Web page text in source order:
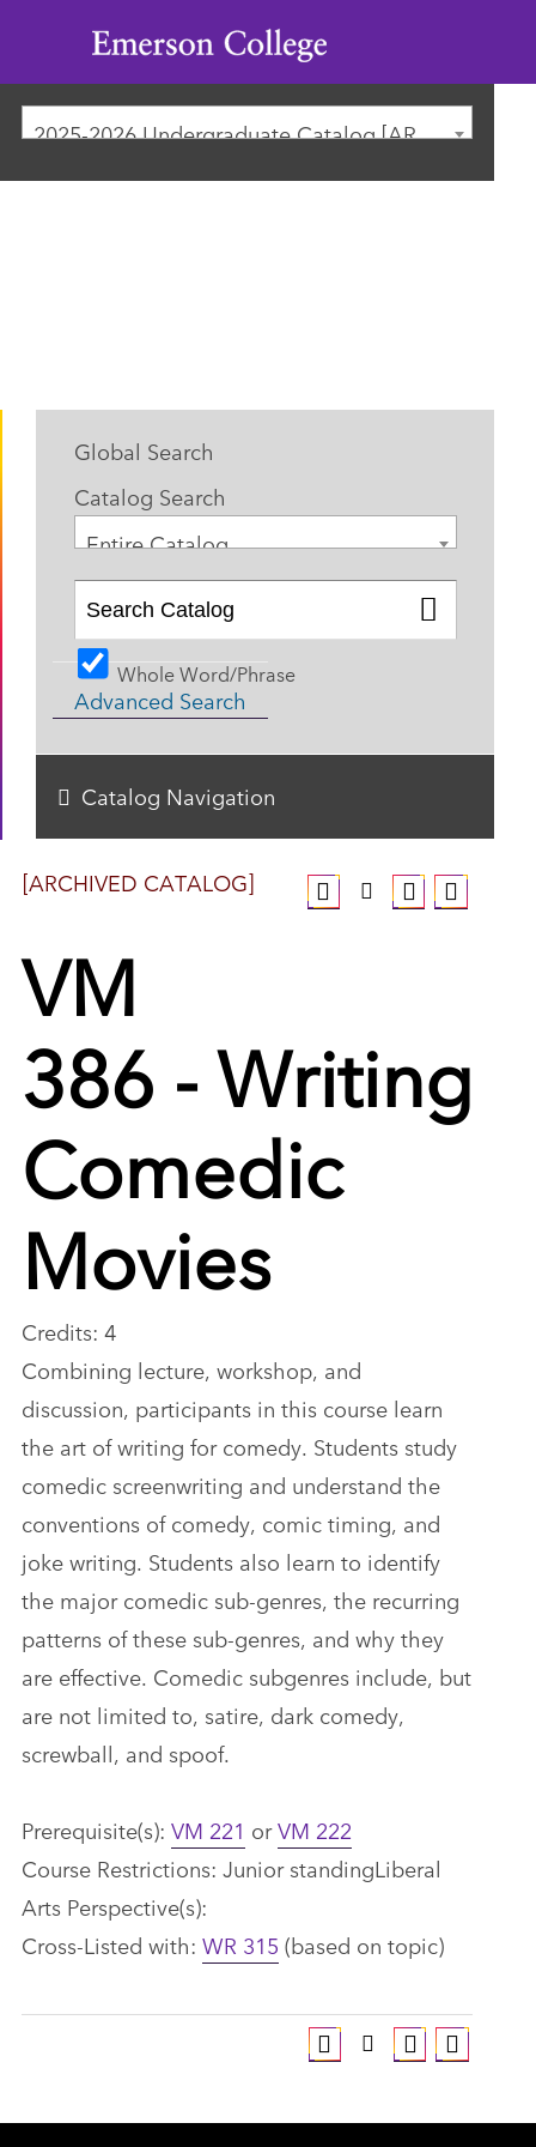
Emerson
College
2025-2026 Undergraduate Catalog [ARCHIVED CATALOG]
[ARCHIVED CATALOG]
VM
386 - Writing
Comedic
Movies
Credits: 4
Combining lecture, workshop, and
discussion, participants in this course learn
the art of writing for comedy. Students study
comedic screenwriting and understand the
conventions of comedy, comic timing, and
joke writing. Students also learn to identify
the major comedic sub-genres, the recurring
patterns of these sub-genres, and why they
are effective. Comedic subgenres include, but
are not limited to, satire, dark comedy,
screwball, and spoof.
Prerequisite(s): VM 221 orVM 222
Course Restrictions: Junior standingLiberal
Arts Perspective(s):
Cross-Listed with: WR 315 (based on topic)
Global Search
Catalog Search
Entire Catalog
Whole Word/Phrase
Advanced Search
Catalog Navigation